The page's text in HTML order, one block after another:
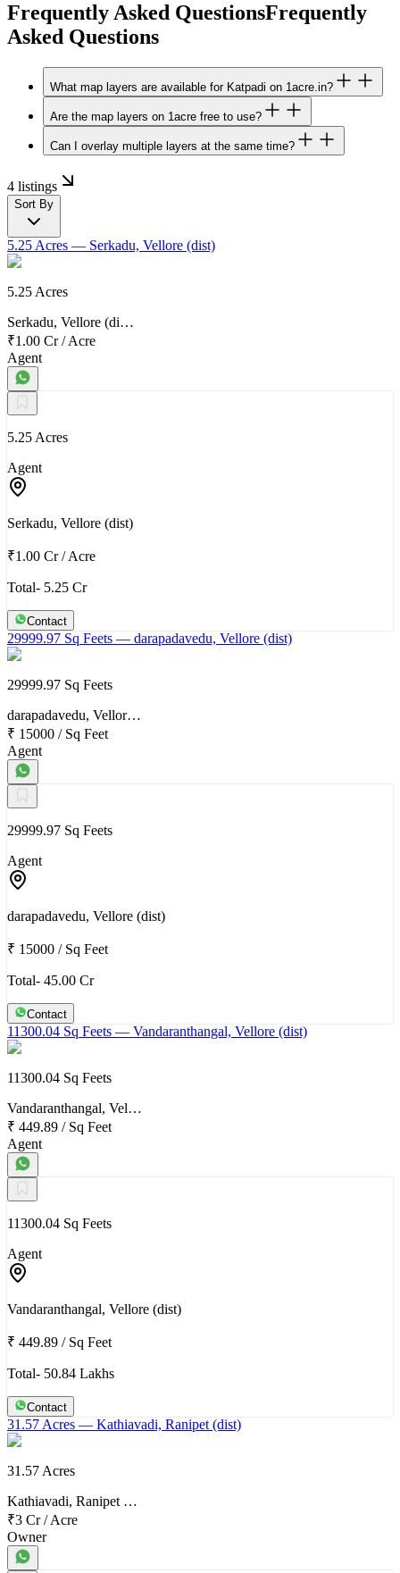
Frequently Asked QuestionsFrequently
Asked Questions
What map layers are available for Katpadi on 1acre.in?
Are the map layers on 1acre free to use?
Can I overlay multiple layers at the same time?
4 listings
Sort By
5.25 Acres — Serkadu, Vellore (dist)
5.25 Acres
Serkadu, Vellore (di…
₹1.00 Cr/Acre
Agent
5.25 Acres
Agent
Serkadu, Vellore (dist)
₹1.00 Cr/Acre
Total- 5.25 Cr
Contact
29999.97 Sq Feets — darapadavedu, Vellore (dist)
29999.97 Sq Feets
darapadavedu, Vellor…
₹ 15000 / Sq Feet
Agent
29999.97 Sq Feets
Agent
darapadavedu, Vellore (dist)
₹ 15000 / Sq Feet
Total- 45.00 Cr
Contact
11300.04 Sq Feets — Vandaranthangal, Vellore (dist)
11300.04 Sq Feets
Vandaranthangal, Vel…
₹ 449.89 / Sq Feet
Agent
11300.04 Sq Feets
Agent
Vandaranthangal, Vellore (dist)
₹ 449.89 / Sq Feet
Total- 50.84 Lakhs
Contact
31.57 Acres — Kathiavadi, Ranipet (dist)
31.57 Acres
Kathiavadi, Ranipet …
₹3 Cr/Acre
Owner